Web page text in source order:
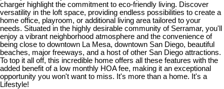
charger highlight the commitment to eco-friendly living. Discover
versatility in the loft space, providing endless possibilities to create a
home office, playroom, or additional living area tailored to your
needs. Situated in the highly desirable community of Serramar, you'll
enjoy a vibrant neighborhood atmosphere and the convenience of
being close to downtown La Mesa, downtown San Diego, beautiful
beaches, major freeways, and a host of other San Diego attractions.
To top it all off, this incredible home offers all these features with the
added benefit of a low monthly HOA fee, making it an exceptional
opportunity you won't want to miss. It's more than a home. It's a
Lifestyle!